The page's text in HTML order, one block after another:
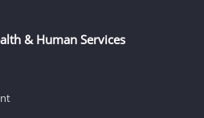
& Human Services